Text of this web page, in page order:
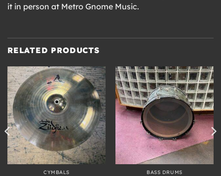
it in person at Metro Gnome Music.
RELATED PRODUCTS
CYMBALS BASS DRUMS